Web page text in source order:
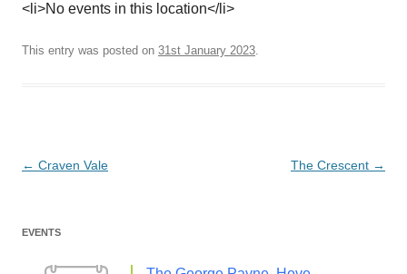
<li>No events in this location</li>
This entry was posted on 31st January 2023.
Post
← Craven Vale The Crescent →
EVENTS